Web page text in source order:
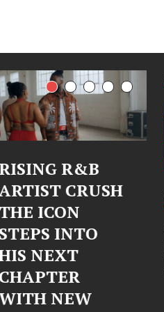
Judy Kass Finds
Hope in Life’s
Hardest
Chapters on
New Skin
Judy Kass has never been
interested in writing songs that
simply sound pretty. She